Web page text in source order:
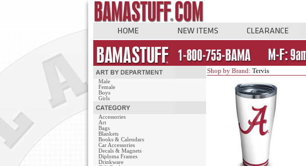
Male
Female
Boys
Girls
Accessories
Art
Bags
Blankets
Books & Calendars
Car Accessories
Decals & Magnets
Diploma Frames
Drinkware
Shop by Brand: Tervis